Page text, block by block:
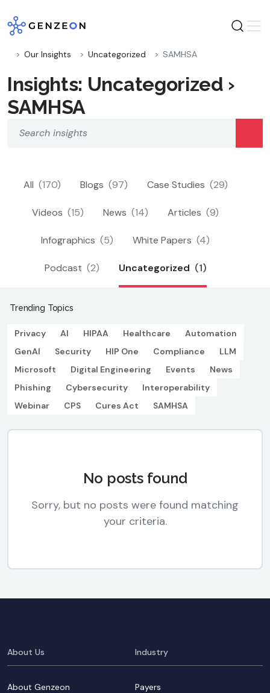
to
content
Our Insights Uncategorized SAMHSA
Insights: Uncategorized ›
SAMHSA
All (170) Blogs (97) Case Studies (29)
Videos (15) News (14) Articles (9)
Infographics (5) White Papers (4)
Podcast (2) Uncategorized (1)
Trending Topics
Privacy AI HIPAA Healthcare
Automation
GenAI
Security HIP One Compliance
LLM
Microsoft
Digital Engineering Events
News
Phishing
Cybersecurity
Interoperability
Webinar
CPS Cures Act SAMHSA
No posts found
Sorry, but no posts were found matching
your criteria.
About Us
About Genzeon
Industry
Payers